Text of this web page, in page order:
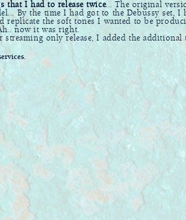
that I had to release twice... The original
By the time I had got to the Debussy set,
replicate the soft tones I wanted to be
now it was right.
only release, I added the